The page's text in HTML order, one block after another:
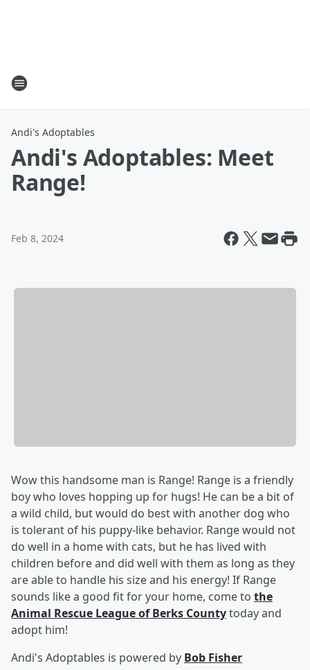
Andi's Adoptables
Andi's Adoptables: Meet
Range!
Feb 8, 2024
Wow this handsome man is Range! Range is a friendly
boy who loves hopping up for hugs! He can be a bit of
a wild child, but would do best with another dog who
is tolerant of his puppy-like behavior. Range would not
do well in a home with cats, but he has lived with
children before and did well with them as long as they
are able to handle his size and his energy! If Range
sounds like a good fit for your home, come to the
Animal Rescue League of Berks Countytoday and
adopt him!
Andi's Adoptables is powered by Bob Fisher